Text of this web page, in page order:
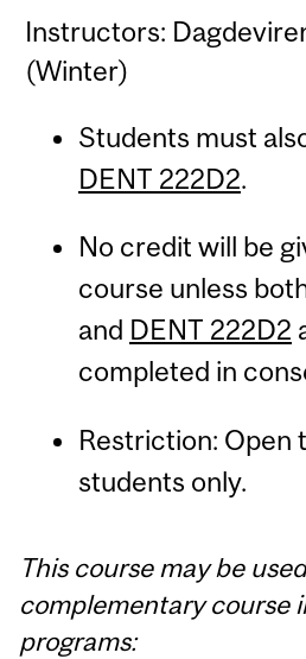
Instructors:
(Winter)
Students must
DENT 222D2.
No credit will be
course unless
and DENT 222D2
completed in
Restriction: Open
students only.
This course may be
complementary course
programs: